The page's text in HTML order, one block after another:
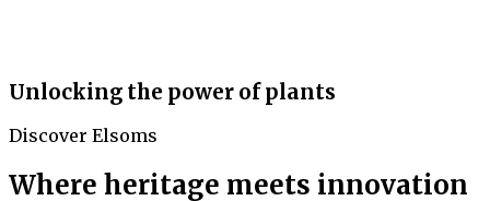
Unlocking the power of plants
Discover Elsoms
Where heritage meets innovation